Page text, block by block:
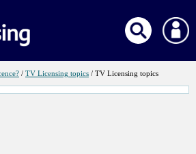
Link
for
I
/ TV Licensing topics
Link
for
Licensing
/ TV Licensing topics